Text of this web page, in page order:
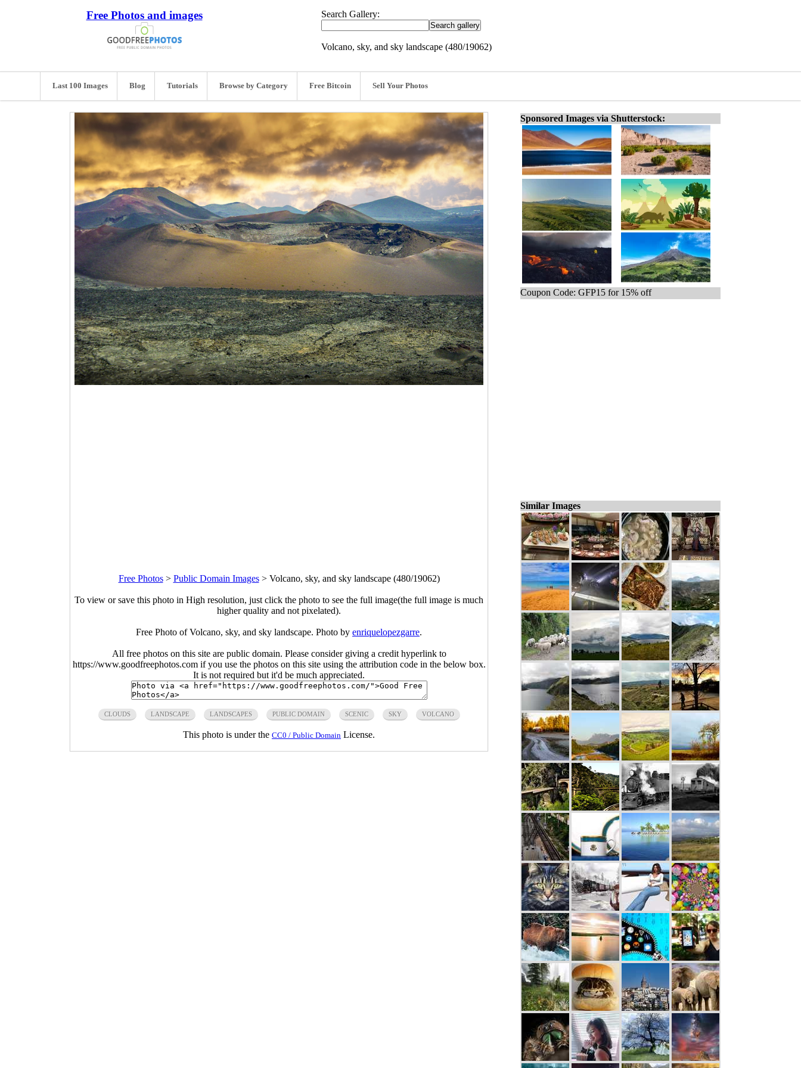
Free Photos and images Search Gallery:
Volcano, sky, and sky landscape (480/19062)
Last 100 Images Blog Tutorials Browse by Category Free Bitcoin Sell Your Photos
Free Photos> Public Domain Images> Volcano, sky, and sky landscape (480/19062)
To view or save this photo in High resolution, just click the photo to see the full image(the full image is much
higher quality and not pixelated).
Free Photo of Volcano, sky, and sky landscape. Photo by enriquelopezgarre.
All free photos on this site are public domain. Please consider giving a credit hyperlink to
https://www.goodfreephotos.com if you use the photos on this site using the attribution code in the below box.
It is not required but it'd be much appreciated.
CLOUDS LANDSCAPE LANDSCAPES PUBLIC DOMAIN SCENIC SKY VOLCANO
This photo is under the CC0 / Public Domain License.
Sponsored Images via Shutterstock:
Coupon Code: GFP15 for 15% off
Similar Images